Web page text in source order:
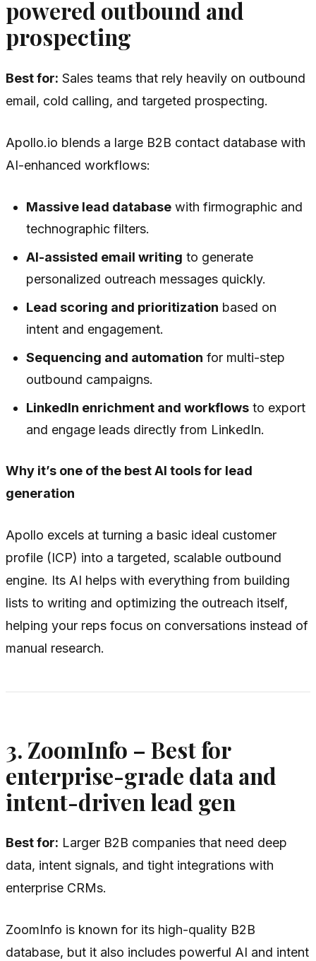
powered outbound and
prospecting
Best for: Sales teams that rely heavily on outbound
email, cold calling, and targeted prospecting.
Apollo.io blends a large B2B contact database with
AI-enhanced workflows:
Massive lead database with firmographic and
technographic filters.
AI-assisted email writing to generate
personalized outreach messages quickly.
Lead scoring and prioritization based on
intent and engagement.
Sequencing and automation for multi-step
outbound campaigns.
LinkedIn enrichment and workflows to export
and engage leads directly from LinkedIn.
Why it’s one of the best AI tools for lead
generation
Apollo excels at turning a basic ideal customer
profile (ICP) into a targeted, scalable outbound
engine. Its AI helps with everything from building
lists to writing and optimizing the outreach itself,
helping your reps focus on conversations instead of
manual research.
3. ZoomInfo – Best for
enterprise-grade data and
intent-driven lead gen
Best for: Larger B2B companies that need deep
data, intent signals, and tight integrations with
enterprise CRMs.
ZoomInfo is known for its high-quality B2B
database, but it also includes powerful AI and intent